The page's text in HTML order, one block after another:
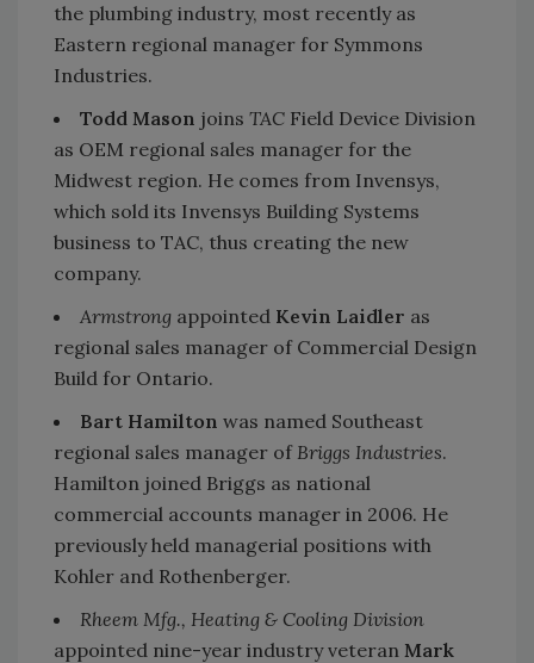
the plumbing industry, most recently as
Eastern regional manager for Symmons
Industries.
Todd Mason joins TAC Field Device Division
as OEM regional sales manager for the
Midwest region. He comes from Invensys,
which sold its Invensys Building Systems
business to TAC, thus creating the new
company.
Armstrong appointed Kevin Laidler as
regional sales manager of Commercial Design
Build for Ontario.
Bart Hamilton was named Southeast
regional sales manager of Briggs Industries.
Hamilton joined Briggs as national
commercial accounts manager in 2006. He
previously held managerial positions with
Kohler and Rothenberger.
Rheem Mfg., Heating & Cooling Division
appointed nine-year industry veteran Mark